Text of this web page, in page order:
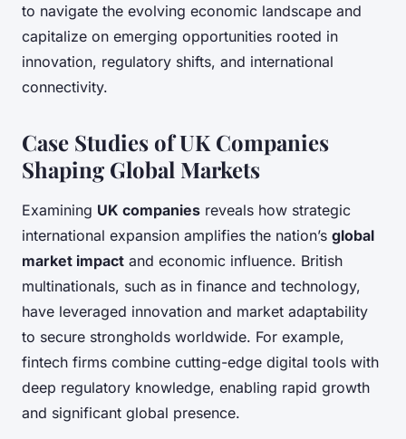
to navigate the evolving economic landscape and
capitalize on emerging opportunities rooted in
innovation, regulatory shifts, and international
connectivity.
Case Studies of UK Companies
Shaping Global Markets
Examining UK companies reveals how strategic
international expansion amplifies the nation’s global
market impact and economic influence. British
multinationals, such as in finance and technology,
have leveraged innovation and market adaptability
to secure strongholds worldwide. For example,
fintech firms combine cutting-edge digital tools with
deep regulatory knowledge, enabling rapid growth
and significant global presence.